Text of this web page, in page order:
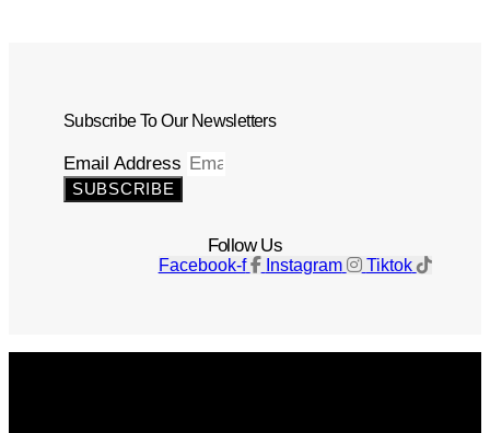
Subscribe To Our Newsletters
Email Address
SUBSCRIBE
Follow Us
Facebook-f Instagram Tiktok